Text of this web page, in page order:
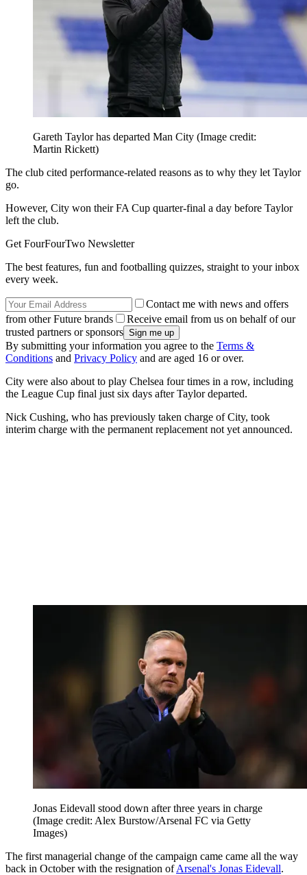
Gareth Taylor has departed Man City (Image credit:
Martin Rickett)
The club cited performance-related reasons as to why they let Taylor
go.
However, City won their FA Cup quarter-final a day before Taylor
left the club.
Get FourFourTwo Newsletter
The best features, fun and footballing quizzes, straight to your inbox
every week.
Contact me with news and offers
from other Future brands
Receive email from us on behalf of our
trusted partners or sponsors
By submitting your information you agree to the Terms &
Conditions and Privacy Policy and are aged 16 or over.
City were also about to play Chelsea four times in a row, including
the League Cup final just six days after Taylor departed.
Nick Cushing, who has previously taken charge of City, took
interim charge with the permanent replacement not yet announced.
Jonas Eidevall stood down after three years in charge
(Image credit: Alex Burstow/Arsenal FC via Getty
Images)
The first managerial change of the campaign came came all the way
back in October with the resignation ofArsenal's Jonas Eidevall.